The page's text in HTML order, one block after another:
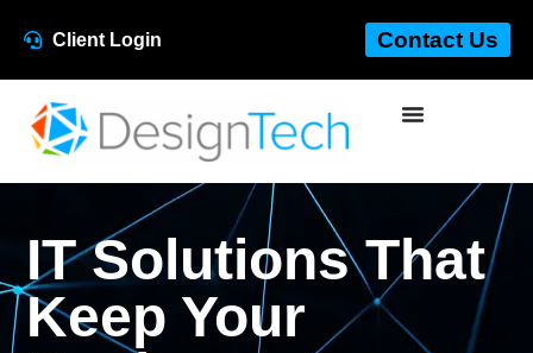
Client Login Contact Us
IT Solutions That
Keep Your